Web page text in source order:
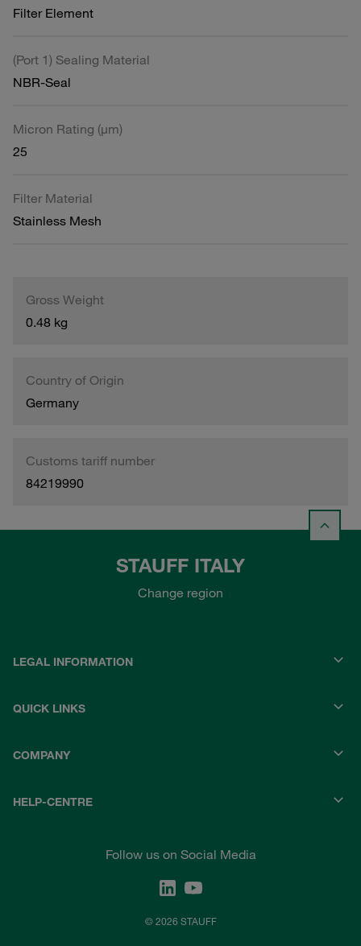
Filter Element
(Port 1) Sealing Material
NBR-Seal
Micron Rating (µm)
25
Filter Material
Stainless Mesh
Gross Weight
0.48 kg
Country of Origin
Germany
Customs tariff number
84219990
STAUFF ITALY
Change region
LEGAL INFORMATION
QUICK LINKS
COMPANY
HELP-CENTRE
Follow us on Social Media
© 2026 STAUFF